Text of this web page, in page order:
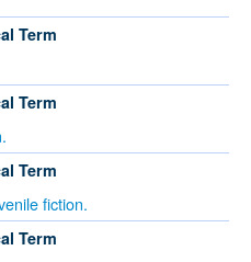
Term
Term
Term
fiction.
Term